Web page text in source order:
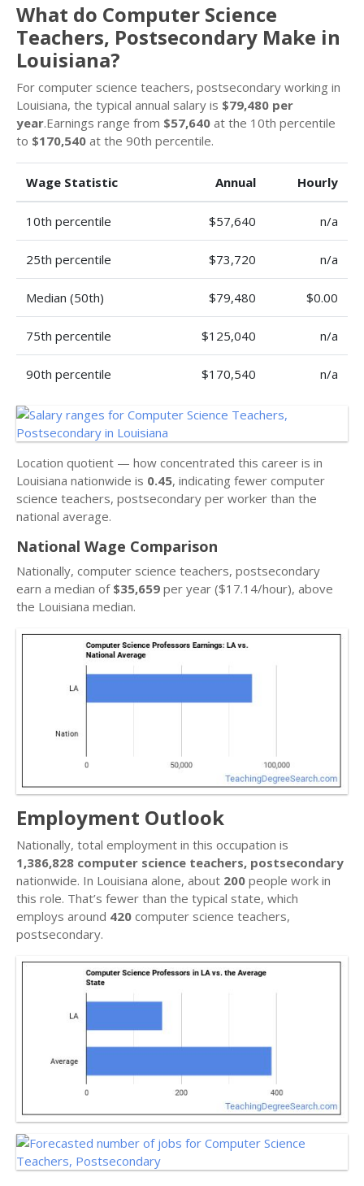
What do Computer Science
Teachers, Postsecondary Make in
Louisiana?
For computer science teachers, postsecondary working in
Louisiana, the typical annual salary is $79,480 per
year.Earnings range from $57,640 at the 10th percentile
to $170,540 at the 90th percentile.
Wage Statistic Annual Hourly
10th percentile $57,640 n/a
25th percentile $73,720 n/a
Median (50th) $79,480 $0.00
75th percentile $125,040 n/a
90th percentile $170,540 n/a
Location quotient — how concentrated this career is in
Louisiana nationwide is 0.45, indicating fewer computer
science teachers, postsecondary per worker than the
national average.
National Wage Comparison
Nationally, computer science teachers, postsecondary
earn a median of $35,659 per year ($17.14/hour), above
the Louisiana median.
Employment Outlook
Nationally, total employment in this occupation is
1,386,828 computer science teachers, postsecondary
nationwide. In Louisiana alone, about 200 people work in
this role. That’s fewer than the typical state, which
employs around 420 computer science teachers,
postsecondary.